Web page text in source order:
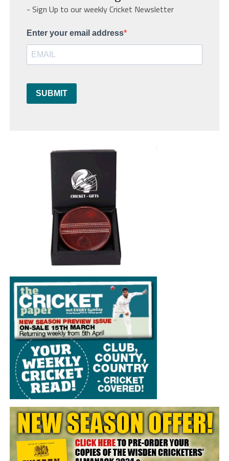
- Sign Up to our weekly Cricket Newsletter
Enter your email address
SUBMIT